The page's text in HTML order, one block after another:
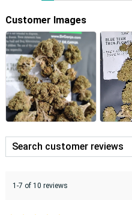
Customer Images
1-7 of 10 reviews